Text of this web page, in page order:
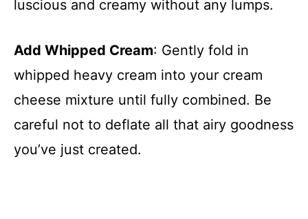
luscious and creamy without any lumps.
Add Whipped Cream: Gently fold in
whipped heavy cream into your cream
cheese mixture until fully combined. Be
careful not to deflate all that airy goodness
you’ve just created.